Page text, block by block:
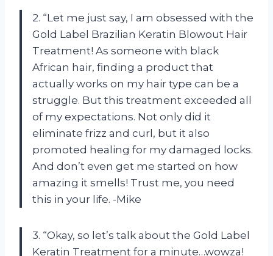
2. “Let me just say, I am obsessed with the
Gold Label Brazilian Keratin Blowout Hair
Treatment! As someone with black
African hair, finding a product that
actually works on my hair type can be a
struggle. But this treatment exceeded all
of my expectations. Not only did it
eliminate frizz and curl, but it also
promoted healing for my damaged locks.
And don’t even get me started on how
amazing it smells! Trust me, you need
this in your life. -Mike
3. “Okay, so let’s talk about the Gold Label
Keratin Treatment for a minute…wowza!